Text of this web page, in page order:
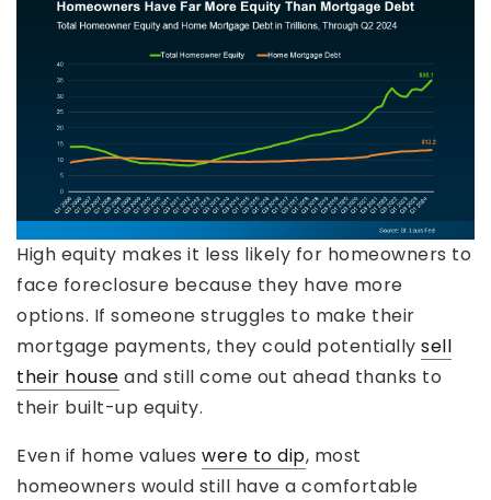
High equity makes it less likely for homeowners to
face foreclosure because they have more
options. If someone struggles to make their
mortgage payments, they could potentially sell
their house and still come out ahead thanks to
their built-up equity.
Even if home values were to dip, most
homeowners would still have a comfortable